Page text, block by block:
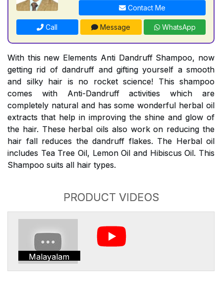
Contact Me
Call Message WhatsApp
With this new Elements Anti Dandruff Shampoo, now
getting rid of dandruff and gifting yourself a smooth
and silky hair is no rocket science! This shampoo
comes with Anti-Dandruff activities which are
completely natural and has some wonderful herbal oil
extracts that help in improving the shine and glow of
the hair. These herbal oils also work on reducing the
hair fall reduces the dandruff flakes. The Herbal oil
includes Tea Tree Oil, Lemon Oil and Hibiscus Oil. This
Shampoo suits all hair types.
PRODUCT VIDEOS
Malayalam